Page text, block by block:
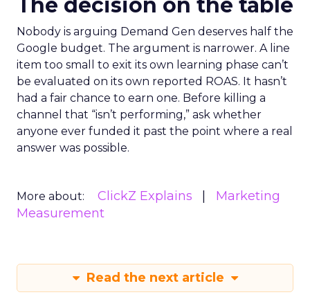
The decision on the table
Nobody is arguing Demand Gen deserves half the
Google budget. The argument is narrower. A line
item too small to exit its own learning phase can’t
be evaluated on its own reported ROAS. It hasn’t
had a fair chance to earn one. Before killing a
channel that “isn’t performing,” ask whether
anyone ever funded it past the point where a real
answer was possible.
More about: ClickZ Explains
Marketing
Measurement
Read the next article